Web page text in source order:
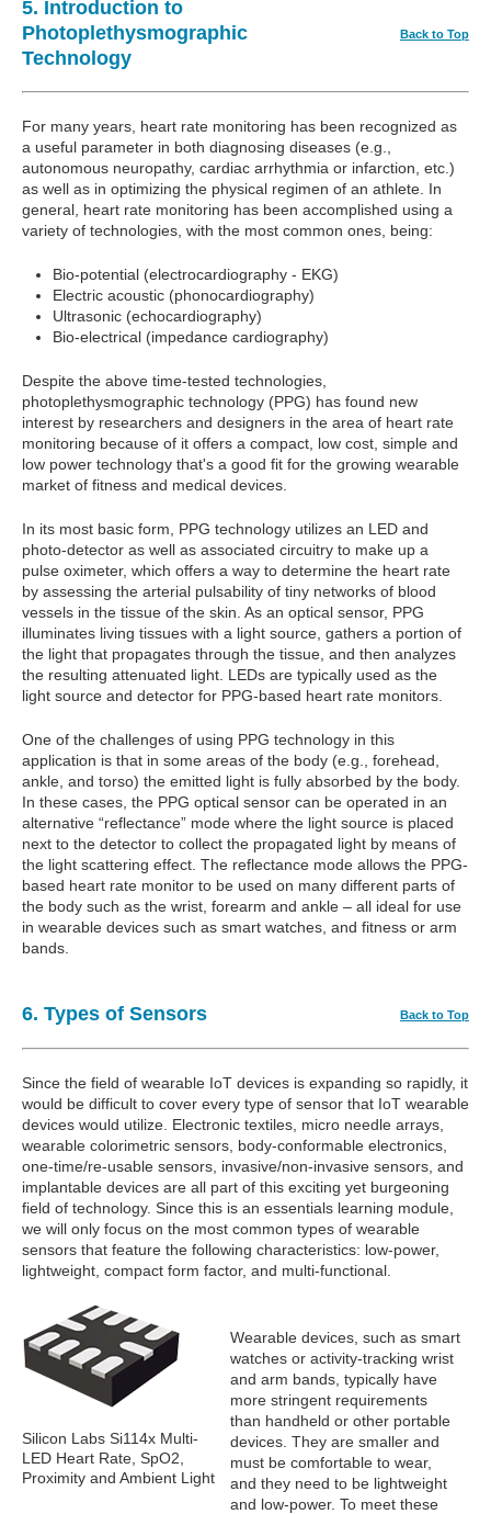
5. Introduction to
Photoplethysmographic
Technology
Back to Top
For many years, heart rate monitoring has been recognized as
a useful parameter in both diagnosing diseases (e.g.,
autonomous neuropathy, cardiac arrhythmia or infarction, etc.)
as well as in optimizing the physical regimen of an athlete. In
general, heart rate monitoring has been accomplished using a
variety of technologies, with the most common ones, being:
Bio-potential (electrocardiography - EKG)
Electric acoustic (phonocardiography)
Ultrasonic (echocardiography)
Bio-electrical (impedance cardiography)
Despite the above time-tested technologies,
photoplethysmographic technology (PPG) has found new
interest by researchers and designers in the area of heart rate
monitoring because of it offers a compact, low cost, simple and
low power technology that's a good fit for the growing wearable
market of fitness and medical devices.
In its most basic form, PPG technology utilizes an LED and
photo-detector as well as associated circuitry to make up a
pulse oximeter, which offers a way to determine the heart rate
by assessing the arterial pulsability of tiny networks of blood
vessels in the tissue of the skin. As an optical sensor, PPG
illuminates living tissues with a light source, gathers a portion of
the light that propagates through the tissue, and then analyzes
the resulting attenuated light. LEDs are typically used as the
light source and detector for PPG-based heart rate monitors.
One of the challenges of using PPG technology in this
application is that in some areas of the body (e.g., forehead,
ankle, and torso) the emitted light is fully absorbed by the body.
In these cases, the PPG optical sensor can be operated in an
alternative “reflectance” mode where the light source is placed
next to the detector to collect the propagated light by means of
the light scattering effect. The reflectance mode allows the PPG-
based heart rate monitor to be used on many different parts of
the body such as the wrist, forearm and ankle – all ideal for use
in wearable devices such as smart watches, and fitness or arm
bands.
6. Types of Sensors Back to Top
Since the field of wearable IoT devices is expanding so rapidly, it
would be difficult to cover every type of sensor that IoT wearable
devices would utilize. Electronic textiles, micro needle arrays,
wearable colorimetric sensors, body-conformable electronics,
one-time/re-usable sensors, invasive/non-invasive sensors, and
implantable devices are all part of this exciting yet burgeoning
field of technology. Since this is an essentials learning module,
we will only focus on the most common types of wearable
sensors that feature the following characteristics: low-power,
lightweight, compact form factor, and multi-functional.
Silicon Labs Si114x Multi-
LED Heart Rate, SpO2,
Proximity and Ambient Light
Wearable devices, such as smart
watches or activity-tracking wrist
and arm bands, typically have
more stringent requirements
than handheld or other portable
devices. They are smaller and
must be comfortable to wear,
and they need to be lightweight
and low-power. To meet these